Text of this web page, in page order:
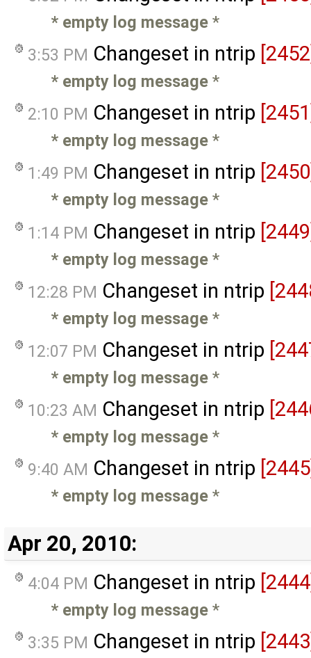
* empty log message *
3:53 PM Changeset in ntrip
* empty log message *
2:10 PM Changeset in ntrip
* empty log message *
1:49 PM Changeset in ntrip
* empty log message *
1:14 PM Changeset in ntrip
* empty log message *
12:28 PM Changeset in ntrip
* empty log message *
12:07 PM Changeset in ntrip
* empty log message *
10:23 AM Changeset in ntrip
* empty log message *
9:40 AM Changeset in ntrip
* empty log message *
Apr 20, 2010:
4:04 PM Changeset in ntrip
* empty log message *
3:35 PM Changeset in ntrip